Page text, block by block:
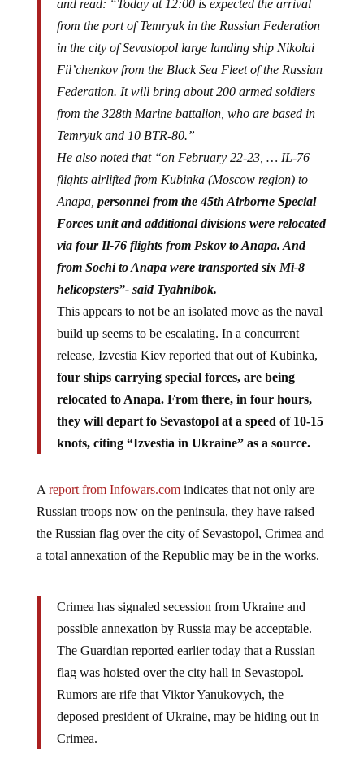
and read: “Today at 12:00 is expected the arrival
from the port of Temryuk in the Russian Federation
in the city of Sevastopol large landing ship Nikolai
Fil’chenkov from the Black Sea Fleet of the Russian
Federation. It will bring about 200 armed soldiers
from the 328th Marine battalion, who are based in
Temryuk and 10 BTR-80.”
He also noted that “on February 22-23, … IL-76
flights airlifted from Kubinka (Moscow region) to
Anapa, personnel from the 45th Airborne Special
Forces unit and additional divisions were relocated
via four Il-76 flights from Pskov to Anapa. And
from Sochi to Anapa were transported six Mi-8
helicopsters”- said Tyahnibok.
This appears to not be an isolated move as the naval
build up seems to be escalating. In a concurrent
release, Izvestia Kiev reported that out of Kubinka,
four ships carrying special forces, are being
relocated to Anapa. From there, in four hours,
they will depart fo Sevastopol at a speed of 10-15
knots, citing “Izvestia in Ukraine” as a source.
A report from Infowars.comindicates that not only are
Russian troops now on the peninsula, they have raised
the Russian flag over the city of Sevastopol, Crimea and
a total annexation of the Republic may be in the works.
Crimea has signaled secession from Ukraine and
possible annexation by Russia may be acceptable.
The Guardian reported earlier today that a Russian
flag was hoisted over the city hall in Sevastopol.
Rumors are rife that Viktor Yanukovych, the
deposed president of Ukraine, may be hiding out in
Crimea.